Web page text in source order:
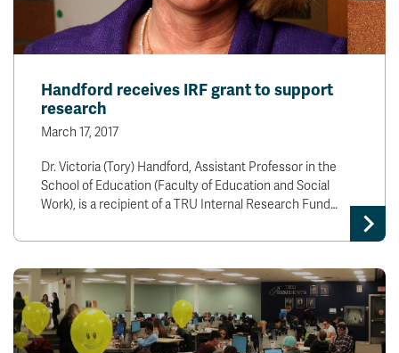
Faculty & Staff Links
Williams Lake
myTRU
Career Connections
OneTRU
TRUemployee
Careers
Athletics
Contact
Giving
Handford receives IRF grant to support
research
March 17, 2017
Dr. Victoria (Tory) Handford, Assistant Professor in the
School of Education (Faculty of Education and Social
Work), is a recipient of a TRU Internal Research Fund…